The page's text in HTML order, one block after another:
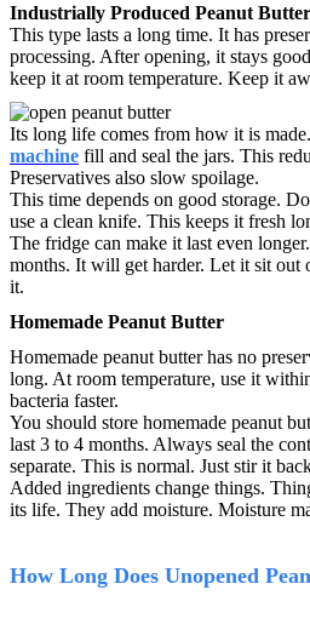
Industrially Produced Peanut Butter
This type lasts a long time. It has
processing. After opening, it stays
keep it at room temperature. Keep it
Its long life comes from how it is made.
machine fill and seal the jars. This
Preservatives also slow spoilage.
This time depends on good storage.
use a clean knife. This keeps it fresh
The fridge can make it last even
months. It will get harder. Let it sit out
it.
Homemade Peanut Butter
Homemade peanut butter has no
long. At room temperature, use it
bacteria faster.
You should store homemade peanut
last 3 to 4 months. Always seal the
separate. This is normal. Just stir it
Added ingredients change things.
its life. They add moisture. Moisture
How Long Does Unopened